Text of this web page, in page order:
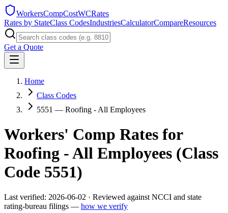
WorkersCompCostWCRates
Rates by StateClass CodesIndustriesCalculatorCompareResources
Get a Quote
Home
Class Codes
5551 — Roofing - All Employees
Workers' Comp Rates for
Roofing - All Employees (Class
Code 5551)
Last verified: 2026-06-02 · Reviewed against NCCI and state
rating-bureau filings — how we verify